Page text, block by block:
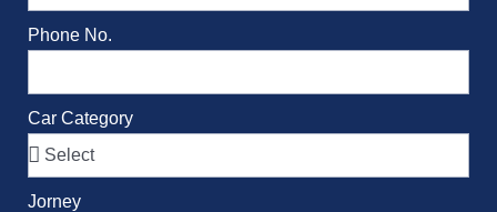
Phone No.
Car Category
Jorney